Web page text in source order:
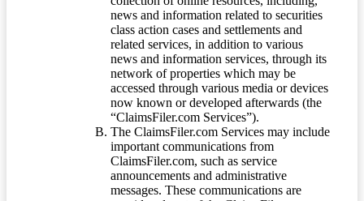
news and information related to securities
class action cases and settlements and
related services, in addition to various
news and information services, through its
network of properties which may be
accessed through various media or devices
now known or developed afterwards (the
“ClaimsFiler.com Services”).
The ClaimsFiler.com Services may include
important communications from
ClaimsFiler.com, such as service
announcements and administrative
messages. These communications are